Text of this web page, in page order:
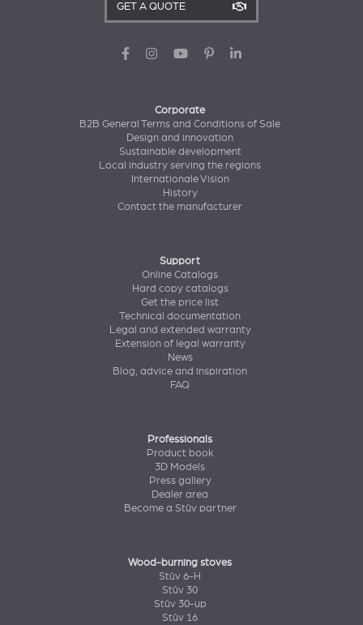
GET A QUOTE
Corporate
B2B General Terms and Conditions of Sale
Design and innovation
Sustainable development
Local industry serving the regions
Internationale Vision
History
Contact the manufacturer
Support
Online Catalogs
Hard copy catalogs
Get the price list
Technical documentation
Legal and extended warranty
Extension of legal warranty
News
Blog, advice and inspiration
FAQ
Professionals
Product book
3D Models
Press gallery
Dealer area
Become a Stûv partner
Wood-burning stoves
Stûv 6-H
Stûv 30
Stûv 30-up
Stûv 16